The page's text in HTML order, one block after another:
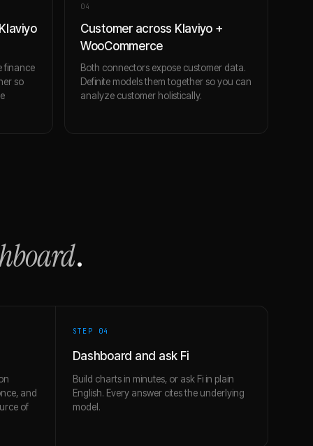
finance
so
04
Customer across Klaviyo +
WooCommerce
Both connectors expose customer data.
Definite models them together so you can
analyze customer holistically.
.
and
of
STEP 04
Dashboard and ask Fi
Build charts in minutes, or ask Fi in plain
English. Every answer cites the underlying
model.